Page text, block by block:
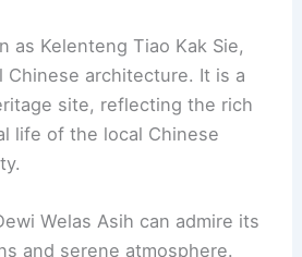
as Kelenteng Tiao Kak Sie,
architecture. It is a
site, reflecting the rich
life of the local Chinese
Welas Asih can admire its
and serene atmosphere.